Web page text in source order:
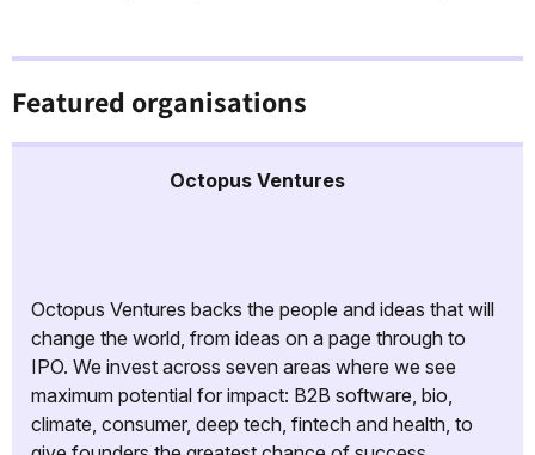
Featured organisations
Octopus Ventures
Octopus Ventures backs the people and ideas that will
change the world, from ideas on a page through to
IPO. We invest across seven areas where we see
maximum potential for impact: B2B software, bio,
climate, consumer, deep tech, fintech and health, to